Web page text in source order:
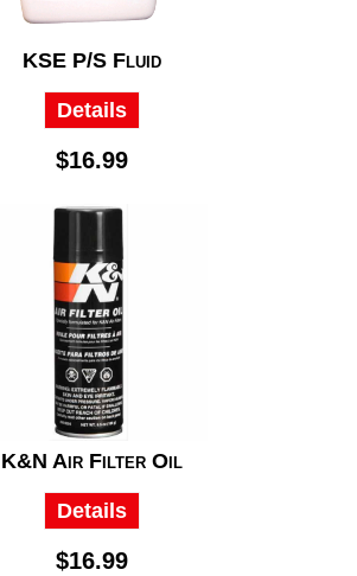
KSE P/S Fluid
Details
$16.99
K&N Air Filter Oil
Details
$16.99